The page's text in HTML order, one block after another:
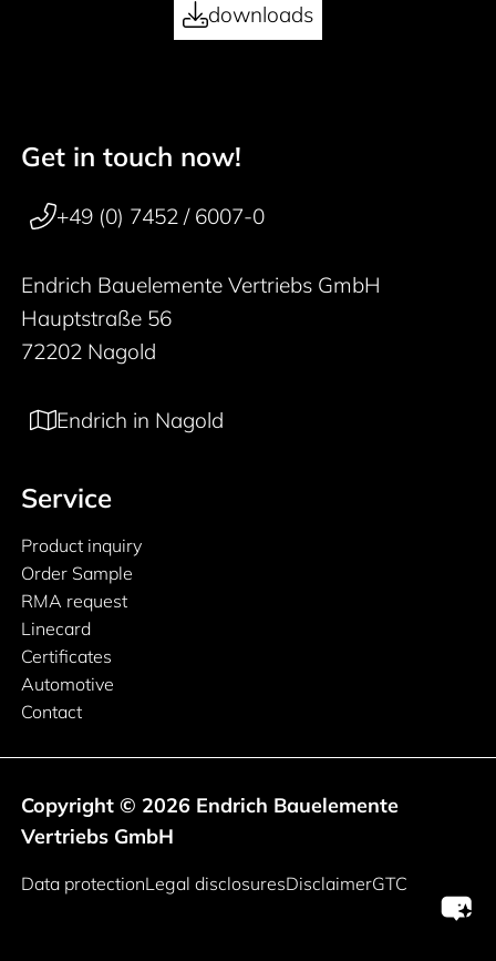
downloads
50 years
Footer navigation
Get in touch now!
+49 (0) 7452 / 6007-0
Endrich Bauelemente Vertriebs GmbH
Hauptstraße 56
72202 Nagold
Endrich in Nagold
Service
Product inquiry
Order Sample
RMA request
Linecard
Certificates
Automotive
Contact
Copyright © 2026 Endrich Bauelemente
Vertriebs GmbH
Legal information
Data protectionLegal disclosuresDisclaimerGTC